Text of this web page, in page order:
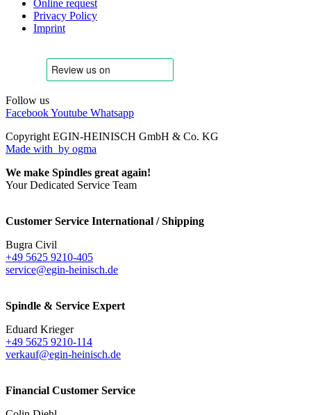
Online request
Privacy Policy
Imprint
Follow us
FacebookYoutube Whatsapp
Copyright EGIN-HEINISCH GmbH & Co. KG
Made with by ogma
We make Spindles great again!
Your Dedicated Service Team
Customer Service International / Shipping
Bugra Civil
+49 5625 9210-405
service@egin-heinisch.de
Spindle & Service Expert
Eduard Krieger
+49 5625 9210-114
verkauf@egin-heinisch.de
Financial Customer Service